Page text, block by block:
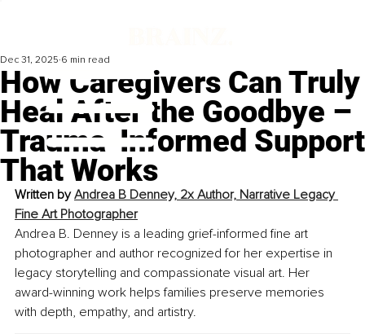
How Caregivers Can Truly
Heal After the Goodbye –
Trauma-Informed Support
That Works
Dec 31, 2025 6 min read
Written by Andrea B Denney, 2x Author, Narrative Legacy
Fine Art Photographer
Andrea B. Denney is a leading grief-informed fine art
photographer and author recognized for her expertise in
legacy storytelling and compassionate visual art. Her
award-winning work helps families preserve memories
with depth, empathy, and artistry.